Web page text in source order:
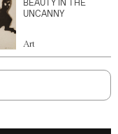
BEAUTY IN THE
UNCANNY
Art